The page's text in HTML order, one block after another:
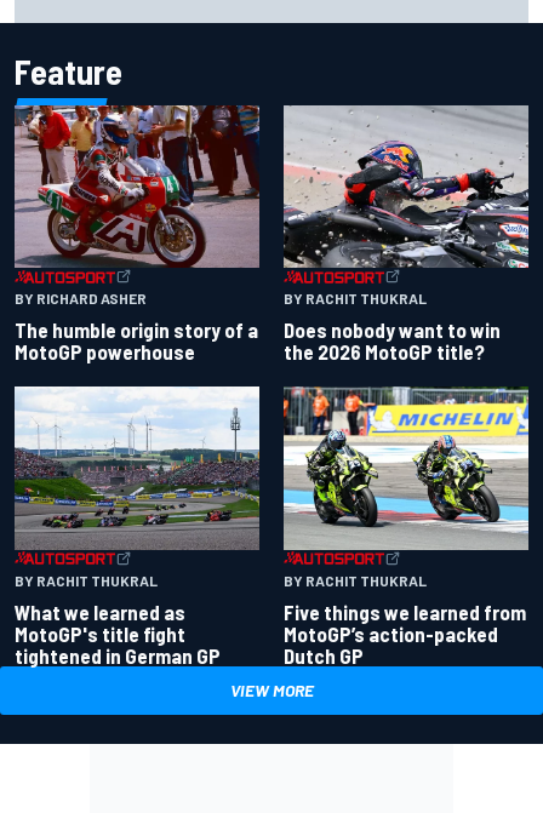
Feature
BY RICHARD ASHER
The humble origin story of a
MotoGP powerhouse
BY RACHIT THUKRAL
Does nobody want to win
the 2026 MotoGP title?
BY RACHIT THUKRAL
What we learned as
MotoGP's title fight
tightened in German GP
BY RACHIT THUKRAL
Five things we learned from
MotoGP’s action-packed
Dutch GP
VIEW MORE